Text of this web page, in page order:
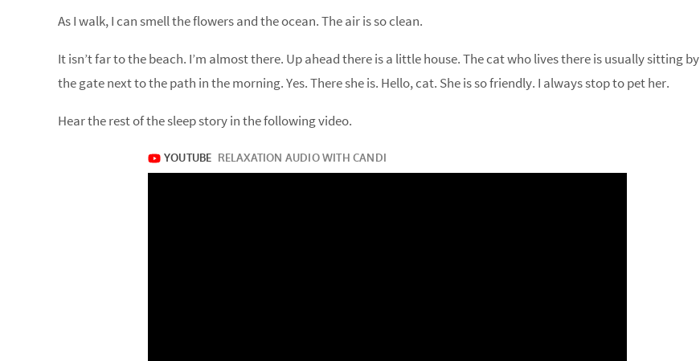
As I walk, I can smell the flowers and the ocean. The air is so clean.
It isn’t far to the beach. I’m almost there. Up ahead there is a little house. The cat who lives there is usually sitting by
the gate next to the path in the morning. Yes. There she is. Hello, cat. She is so friendly. I always stop to pet her.
Hear the rest of the sleep story in the following video.